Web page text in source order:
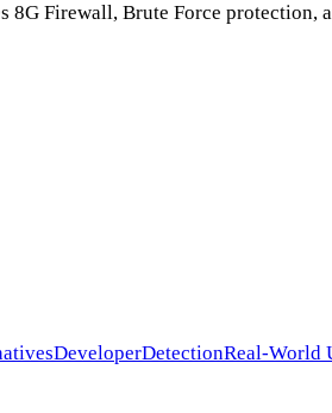
Firewall, Brute Force protection,
DeveloperDetectionReal-World